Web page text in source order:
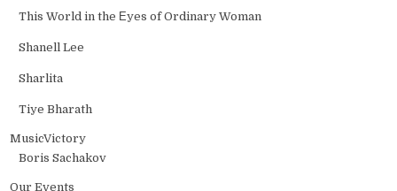
This World in the Еyes of Ordinary Woman
Shanell Lee
Sharlita
Tiye Bharath
MusicVictory
Boris Sachakov
Our Events